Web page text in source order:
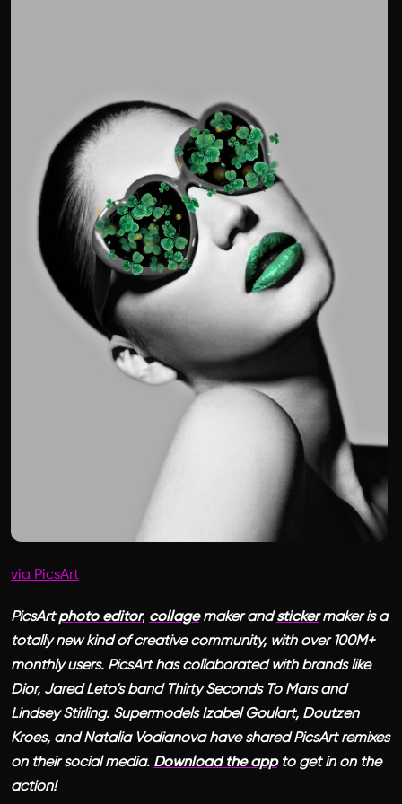
via PicsArt
PicsArtphoto editor, collagemaker andstickermaker is a
totally new kind of creative community, with over 100M+
monthly users. PicsArt has collaborated with brands like
Dior, Jared Leto’s band Thirty Seconds To Mars and
Lindsey Stirling. Supermodels Izabel Goulart, Doutzen
Kroes, and Natalia Vodianova have shared PicsArt remixes
on their social media. Download the appto get in on the
action!